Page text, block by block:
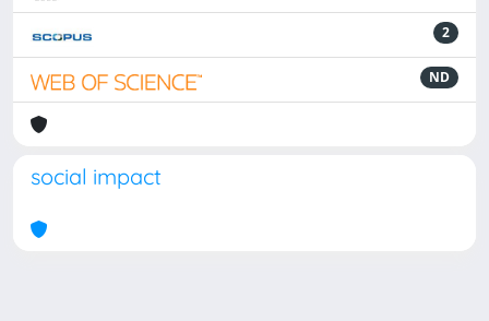
2
ND
social impact